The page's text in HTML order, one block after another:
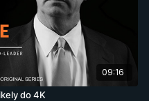
09:16
do 4K